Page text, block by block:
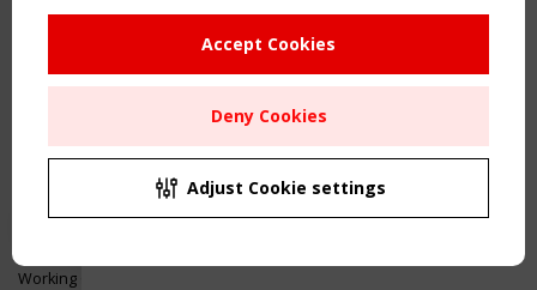
CEN/TC 250/WG 5 "Membrane
Structures" meeting
Remaning Time
00 25 16 42
Copyright TensiNet 2015-2026. All rights reserved.
Inspiring & knowledge
Working Groups
Accept Cookies
Deny Cookies
Adjust Cookie settings